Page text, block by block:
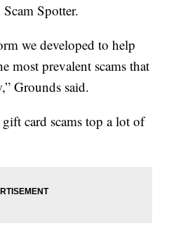
Spotter.
we developed to help
most prevalent scams that
Grounds said.
card scams top a lot of